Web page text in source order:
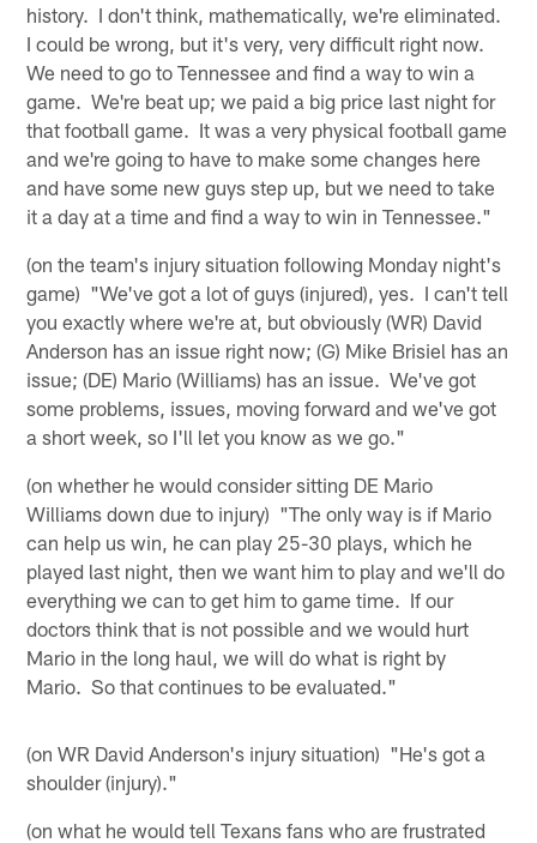
history. I don't think, mathematically, we're eliminated.
I could be wrong, but it's very, very difficult right now.
We need to go to Tennessee and find a way to win a
game. We're beat up; we paid a big price last night for
that football game. It was a very physical football game
and we're going to have to make some changes here
and have some new guys step up, but we need to take
it a day at a time and find a way to win in Tennessee."
(on the team's injury situation following Monday night's
game) "We've got a lot of guys (injured), yes. I can't tell
you exactly where we're at, but obviously (WR) David
Anderson has an issue right now; (G) Mike Brisiel has an
issue; (DE) Mario (Williams) has an issue. We've got
some problems, issues, moving forward and we've got
a short week, so I'll let you know as we go."
(on whether he would consider sitting DE Mario
Williams down due to injury) "The only way is if Mario
can help us win, he can play 25-30 plays, which he
played last night, then we want him to play and we'll do
everything we can to get him to game time. If our
doctors think that is not possible and we would hurt
Mario in the long haul, we will do what is right by
Mario. So that continues to be evaluated."
(on WR David Anderson's injury situation) "He's got a
shoulder (injury)."
(on what he would tell Texans fans who are frustrated